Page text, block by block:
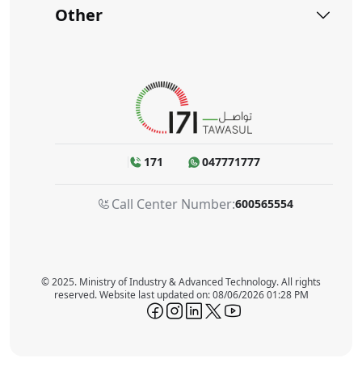
Other
171 047771777
Call Center Number:600565554
© 2025. Ministry of Industry & Advanced Technology. All rights
reserved. Website last updated on: 08/06/2026 01:28 PM
icon-facebook
icon-instagram
icon-linkedin
icon-twitter